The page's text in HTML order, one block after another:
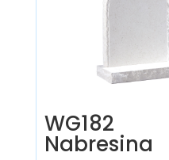
WG182
Nabresina